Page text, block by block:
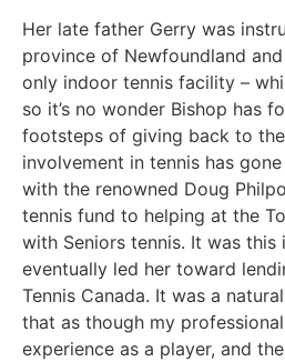
Her late father Gerry was
province of Newfoundland
only indoor tennis facility –
so it’s no wonder Bishop has
footsteps of giving back to
involvement in tennis has
with the renowned Doug
tennis fund to helping at the
with Seniors tennis. It was this
eventually led her toward
Tennis Canada. It was a
that as though my
experience as a player, and